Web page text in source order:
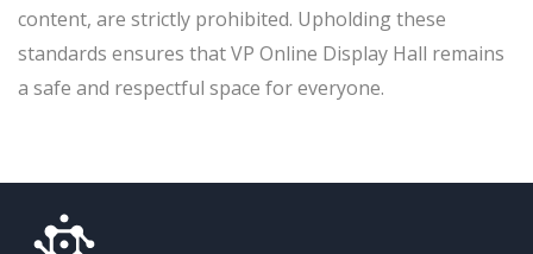
content, are strictly prohibited. Upholding these
standards ensures that VP Online Display Hall remains
a safe and respectful space for everyone.